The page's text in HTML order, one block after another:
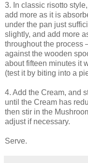
3. In classic risotto
add more as it is
under the pan just
slightly, and add more
throughout the process
against the wooden
about fifteen minutes it
(test it by biting into a
4. Add the Cream, and
until the Cream has
then stir in the
adjust if necessary.
Serve.